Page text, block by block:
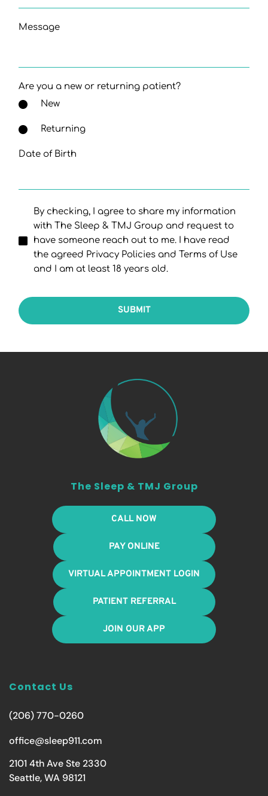
Message
Are you a new or returning patient?
New
Returning
Date of Birth
By checking, I agree to share my information
with The Sleep & TMJ Group and request to
have someone reach out to me. I have read
the agreed Privacy Policies and Terms of Use
and I am at least 18 years old.
SUBMIT
The Sleep & TMJ Group
CALL NOW
PAY ONLINE
VIRTUAL APPOINTMENT LOGIN
PATIENT REFERRAL
JOIN OUR APP
Contact Us
(206) 770-0260
office@sleep911.com
2101 4th Ave Ste 2330
Seattle, WA 98121